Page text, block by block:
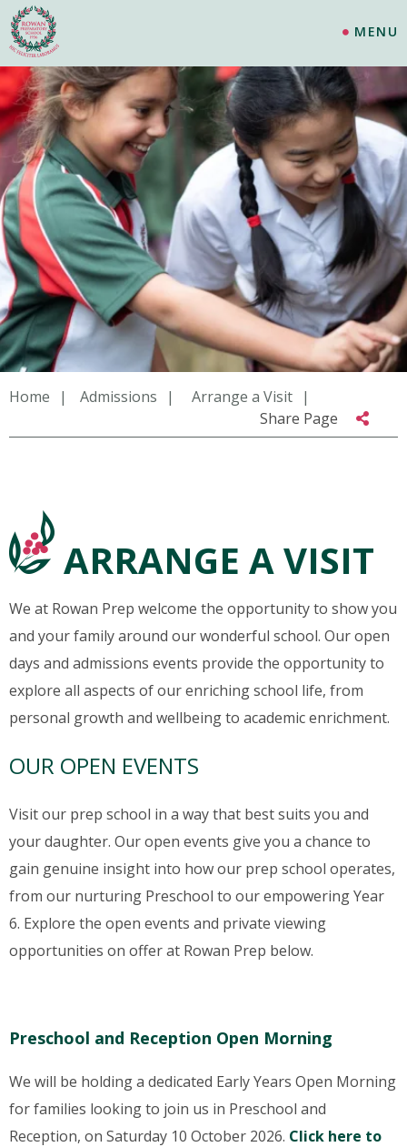
MENU
Home Admissions
Arrange a Visit
Share Page
ARRANGE A VISIT
We at Rowan Prep welcome the opportunity to show you
and your family around our wonderful school. Our open
days and admissions events provide the opportunity to
explore all aspects of our enriching school life, from
personal growth and wellbeing to academic enrichment.
OUR OPEN EVENTS
Visit our prep school in a way that best suits you and
your daughter. Our open events give you a chance to
gain genuine insight into how our prep school operates,
from our nurturing Preschool to our empowering Year
6. Explore the open events and private viewing
opportunities on offer at Rowan Prep below.
Preschool and Reception Open Morning
We will be holding a dedicated Early Years Open Morning
for families looking to join us in Preschool and
Reception, on Saturday 10 October 2026. Click here to